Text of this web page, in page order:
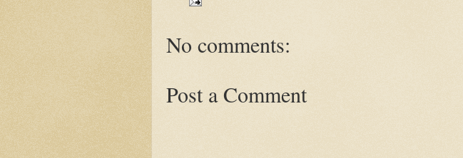
No comments:
Post a Comment